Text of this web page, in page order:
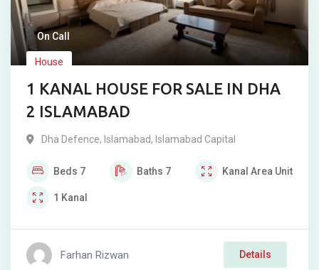
On Call
House
1 KANAL HOUSE FOR SALE IN DHA
2 ISLAMABAD
Dha Defence, Islamabad, Islamabad Capital
Beds 7 Baths 7 Kanal Area Unit
1 Kanal
Farhan Rizwan Details